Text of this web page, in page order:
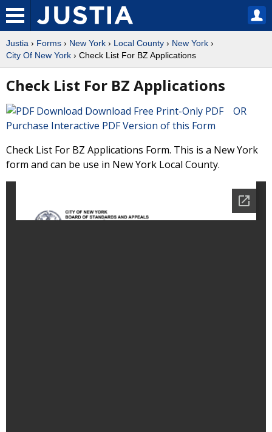
Justia › Forms › New York › Local County › New York ›
City Of New York › Check List For BZ Applications
Check List For BZ Applications
Download Free Print-Only PDF OR
Purchase Interactive PDF Version of this Form
Check List For BZ Applications Form. This is a New York
form and can be use in New York Local County.